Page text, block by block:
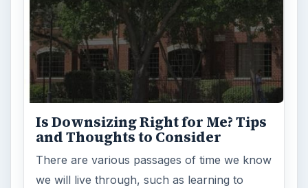
Is Downsizing Right for Me? Tips
and Thoughts to Consider
There are various passages of time we know
we will live through, such as learning to